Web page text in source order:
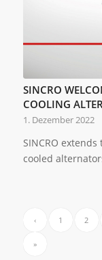
SINCRO
COOLING
1. Dezember 2022
SINCRO
cooled
‹ 1 2
»